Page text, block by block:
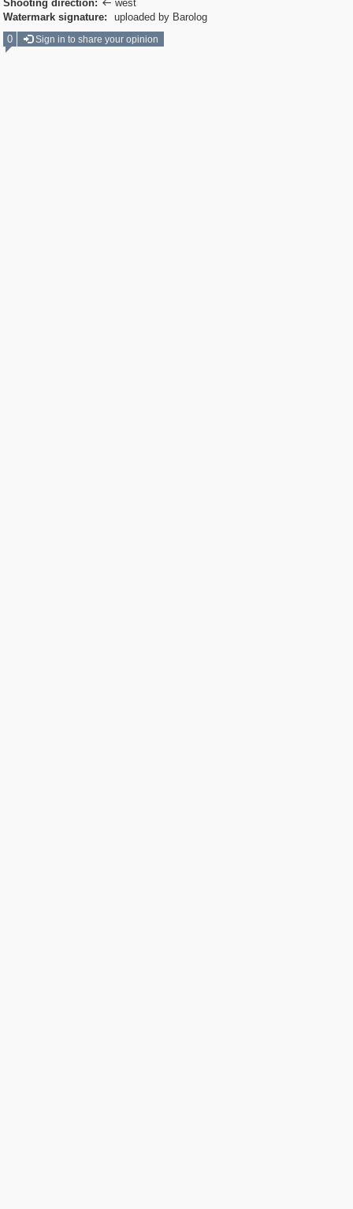
Shooting direction:  west
Watermark signature:
uploaded by Barolog
0
Sign in to share your opinion